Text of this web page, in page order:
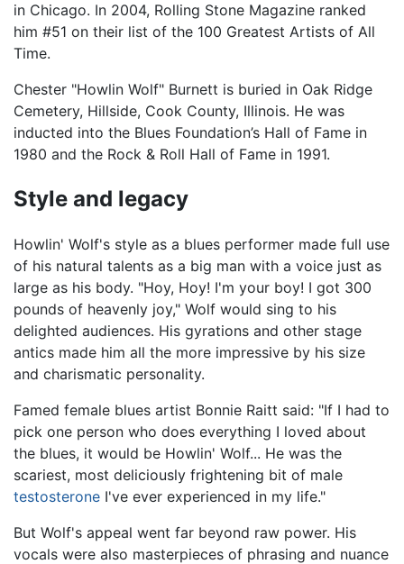
in Chicago. In 2004, Rolling Stone Magazine ranked
him #51 on their list of the 100 Greatest Artists of All
Time.
Chester "Howlin Wolf" Burnett is buried in Oak Ridge
Cemetery, Hillside, Cook County, Illinois. He was
inducted into the Blues Foundation’s Hall of Fame in
1980 and the Rock & Roll Hall of Fame in 1991.
Style and legacy
Howlin' Wolf's style as a blues performer made full use
of his natural talents as a big man with a voice just as
large as his body. "Hoy, Hoy! I'm your boy! I got 300
pounds of heavenly joy," Wolf would sing to his
delighted audiences. His gyrations and other stage
antics made him all the more impressive by his size
and charismatic personality.
Famed female blues artist Bonnie Raitt said: "If I had to
pick one person who does everything I loved about
the blues, it would be Howlin' Wolf... He was the
scariest, most deliciously frightening bit of male
testosterone I've ever experienced in my life."
But Wolf's appeal went far beyond raw power. His
vocals were also masterpieces of phrasing and nuance